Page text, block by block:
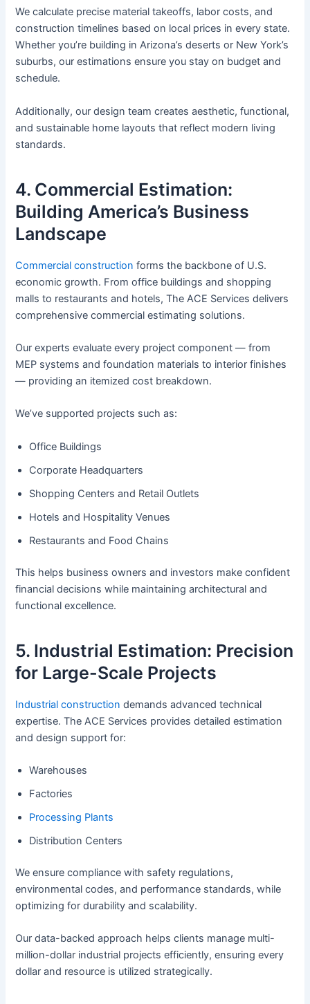
We calculate precise material takeoffs, labor costs, and
construction timelines based on local prices in every state.
Whether you’re building in Arizona’s deserts or New York’s
suburbs, our estimations ensure you stay on budget and
schedule.
Additionally, our design team creates aesthetic, functional,
and sustainable home layouts that reflect modern living
standards.
4. Commercial Estimation:
Building America’s Business
Landscape
Commercial construction forms the backbone of U.S.
economic growth. From office buildings and shopping
malls to restaurants and hotels, The ACE Services delivers
comprehensive commercial estimating solutions.
Our experts evaluate every project component — from
MEP systems and foundation materials to interior finishes
— providing an itemized cost breakdown.
We’ve supported projects such as:
Office Buildings
Corporate Headquarters
Shopping Centers and Retail Outlets
Hotels and Hospitality Venues
Restaurants and Food Chains
This helps business owners and investors make confident
financial decisions while maintaining architectural and
functional excellence.
5. Industrial Estimation: Precision
for Large-Scale Projects
Industrial construction demands advanced technical
expertise. The ACE Services provides detailed estimation
and design support for:
Warehouses
Factories
Processing Plants
Distribution Centers
We ensure compliance with safety regulations,
environmental codes, and performance standards, while
optimizing for durability and scalability.
Our data-backed approach helps clients manage multi-
million-dollar industrial projects efficiently, ensuring every
dollar and resource is utilized strategically.